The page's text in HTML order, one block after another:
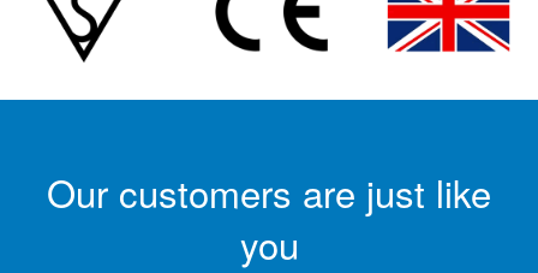
Our customers are just like
you